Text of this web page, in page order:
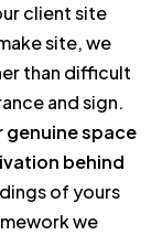
client site
site, we
than difficult
and sign.
genuine space
behind
of yours
we